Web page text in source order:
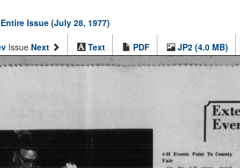
Issue (July 28, 1977)
Issue Next Text PDF JP2 (4.0 MB)